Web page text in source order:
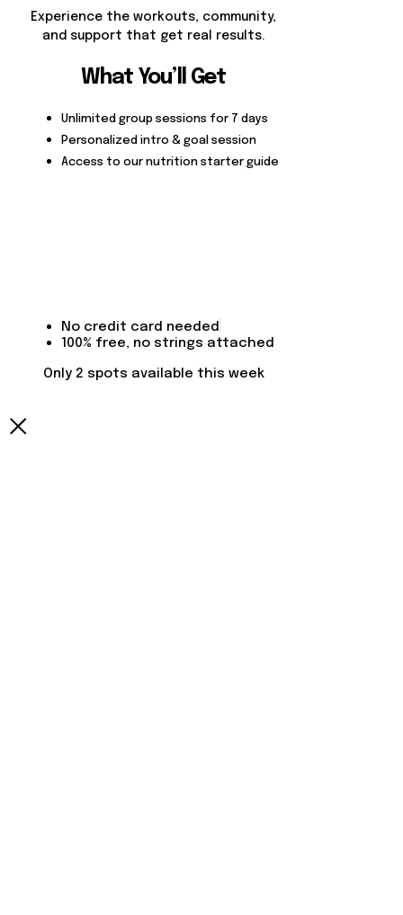
Experience the workouts, community,
and support that get real results.
What You’ll Get
Unlimited group sessions for 7 days
Personalized intro & goal session
Access to our nutrition starter guide
No credit card needed
100% free, no strings attached
Only 2 spots available this week